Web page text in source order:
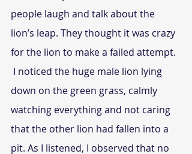
people laugh and talk about the
lion’s leap. They thought it was crazy
for the lion to make a failed attempt.
down on the green grass, calmly
watching everything and not caring
that the other lion had fallen into a
pit. As I listened, I observed that no